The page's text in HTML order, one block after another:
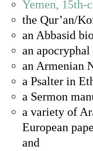
the Qur’an/
an Abbasid
an
an Armenian
a Psalter in
a Sermon
a variety of
European
and